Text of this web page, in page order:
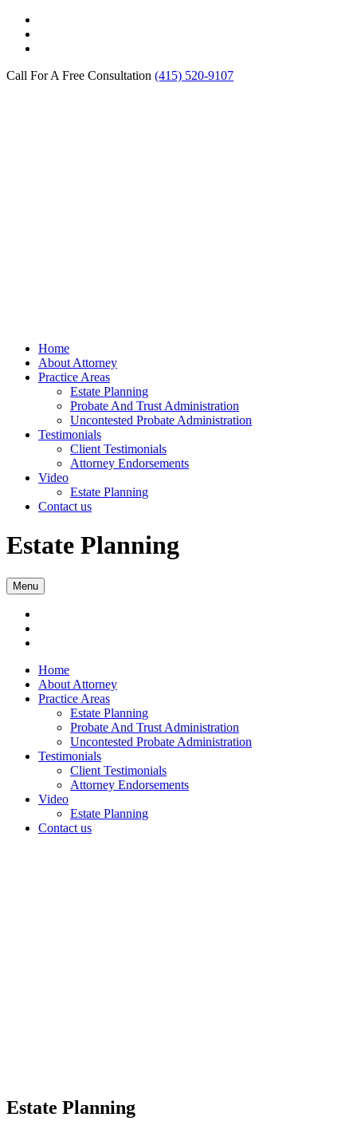
Call For A Free Consultation (415) 520-9107
Home
About Attorney
Practice Areas
Estate Planning
Probate And Trust Administration
Uncontested Probate Administration
Testimonials
Client Testimonials
Attorney Endorsements
Video
Estate Planning
Contact us
Estate Planning
Menu
Home
About Attorney
Practice Areas
Estate Planning
Probate And Trust Administration
Uncontested Probate Administration
Testimonials
Client Testimonials
Attorney Endorsements
Video
Estate Planning
Contact us
Estate Planning